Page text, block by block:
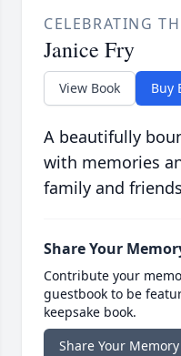
CELEBRATING
Janice Fry
View Book Buy
A beautifully
with memories
family and
Share Your
Contribute your
guestbook to be
keepsake book.
Share Your Memory